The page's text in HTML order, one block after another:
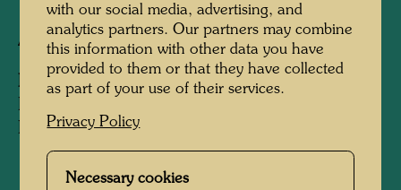
After work 124 (Adaptation)
Information:
Dedicated to United Nations Environment
Programme, Nairobi
with our social media, advertising, and
analytics partners. Our partners may combine
this information with other data you have
provided to them or that they have collected
as part of your use of their services.
Privacy Policy
Necessary cookies